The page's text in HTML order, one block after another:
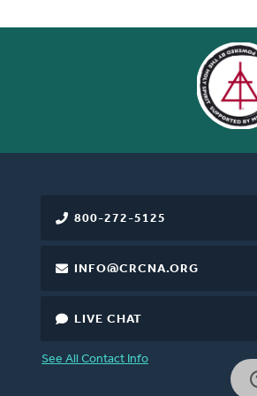
sins...For through him
or in heaven, by
800-272-5125
INFO@CRCNA.ORG
LIVE CHAT
See All Contact Info